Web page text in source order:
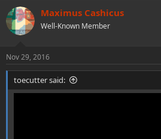
r
e
a
d
t
a
r
t
r
t
t
e
Maximus Cashicus
Well-Known Member
Nov 29, 2016
toecutter said: